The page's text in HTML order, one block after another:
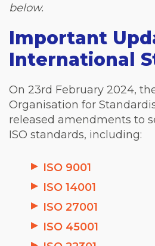
below.
Important
International
On 23rd February 2024,
Organisation for
released amendments to
ISO standards, including:
ISO 9001
ISO 14001
ISO 27001
ISO 45001